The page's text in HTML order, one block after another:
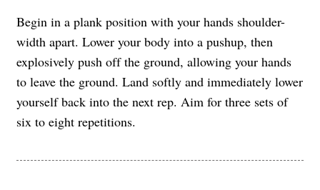
Begin in a plank position with your hands shoulder-
width apart. Lower your body into a pushup, then
explosively push off the ground, allowing your hands
to leave the ground. Land softly and immediately lower
yourself back into the next rep. Aim for three sets of
six to eight repetitions.